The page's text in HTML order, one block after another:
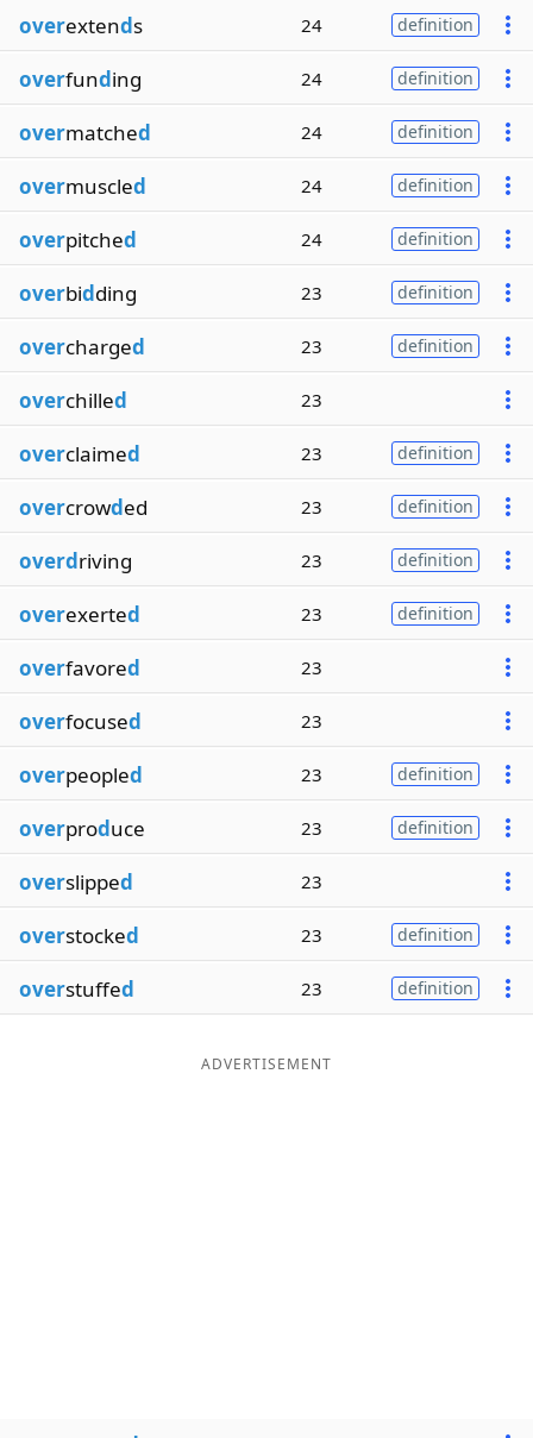
overextends 24 definition
overfunding 24 definition
overmatched 24 definition
overmuscled 24 definition
overpitched 24 definition
overbidding 23 definition
overcharged 23 definition
overchilled 23
overclaimed 23 definition
overcrowded 23 definition
overdriving 23 definition
overexerted 23 definition
overfavored 23
overfocused 23
overpeopled 23 definition
overproduce 23 definition
overslipped 23
overstocked 23 definition
overstuffed 23 definition
ADVERTISEMENT